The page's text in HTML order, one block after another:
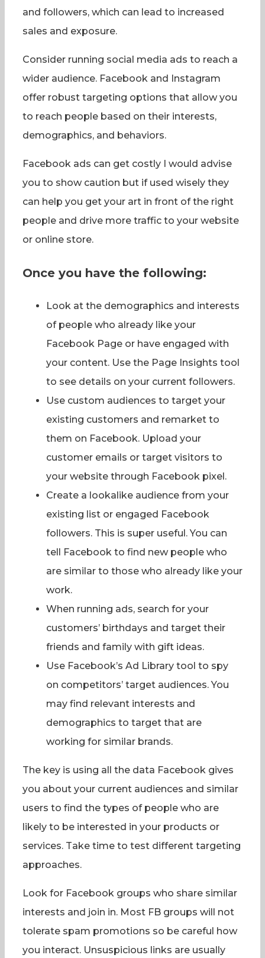
and followers, which can lead to increased
sales and exposure.
Consider running social media ads to reach a
wider audience. Facebook and Instagram
offer robust targeting options that allow you
to reach people based on their interests,
demographics, and behaviors.
Facebook ads can get costly I would advise
you to show caution but if used wisely they
can help you get your art in front of the right
people and drive more traffic to your website
or online store.
Once you have the following:
Look at the demographics and interests
of people who already like your
Facebook Page or have engaged with
your content. Use the Page Insights tool
to see details on your current followers.
Use custom audiences to target your
existing customers and remarket to
them on Facebook. Upload your
customer emails or target visitors to
your website through Facebook pixel.
Create a lookalike audience from your
existing list or engaged Facebook
followers. This is super useful. You can
tell Facebook to find new people who
are similar to those who already like your
work.
When running ads, search for your
customers’ birthdays and target their
friends and family with gift ideas.
Use Facebook’s Ad Library tool to spy
on competitors’ target audiences. You
may find relevant interests and
demographics to target that are
working for similar brands.
The key is using all the data Facebook gives
you about your current audiences and similar
users to find the types of people who are
likely to be interested in your products or
services. Take time to test different targeting
approaches.
Look for Facebook groups who share similar
interests and join in. Most FB groups will not
tolerate spam promotions so be careful how
you interact. Unsuspicious links are usually